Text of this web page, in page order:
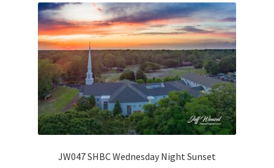
The
options
may
be
chosen
on
the
product
page
JW047 SHBC Wednesday Night Sunset